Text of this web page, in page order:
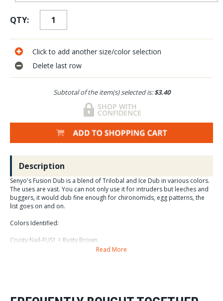
QTY:
Click to add another size/color selection
Delete last row
Subtotal of the item(s) selected is:$3.40
Description
Senyo's Fusion Dub is a blend of Trilobal and Ice Dub in various colors.
The uses are vast. You can not only use it for intruders but leeches and
buggers, it would dub fine enough for chironomids, egg patterns, the
list goes on and on.
Colors Identified:
Crusty Nail-FUS1 = Rusty Brown
Read More